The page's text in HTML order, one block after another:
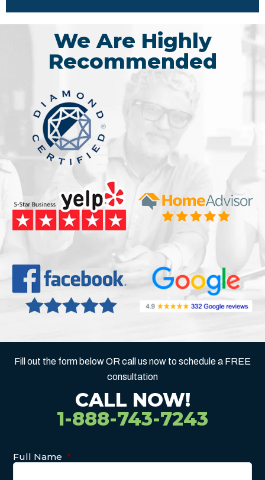
We Are Highly
Recommended
Fill out the form below OR call us now to schedule a FREE
consultation
CALL NOW!
1-888-743-7243
Full Name *